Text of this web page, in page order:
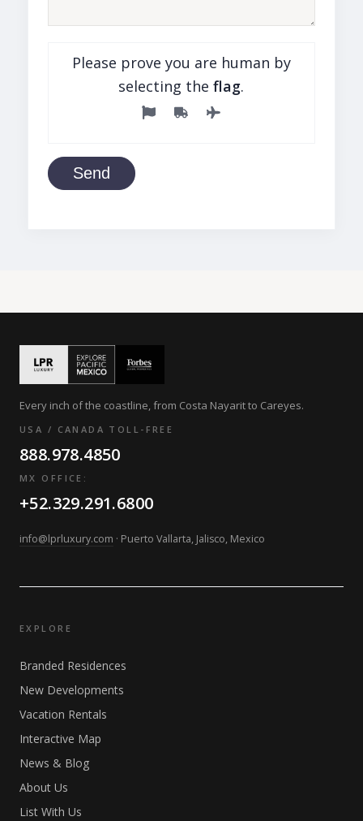
Please prove you are human by
selecting the flag.
Send
Every inch of the coastline, from Costa Nayarit to Careyes.
USA / CANADA TOLL-FREE
888.978.4850
MX OFFICE:
+52.329.291.6800
info@lprluxury.com · Puerto Vallarta, Jalisco, Mexico
EXPLORE
Branded Residences
New Developments
Vacation Rentals
Interactive Map
News & Blog
About Us
List With Us